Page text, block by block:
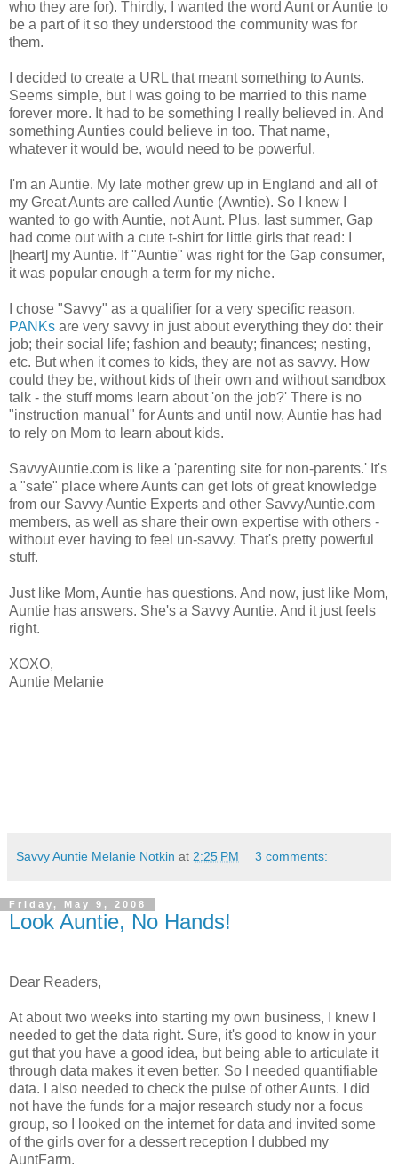
who they are for). Thirdly, I wanted the word Aunt or Auntie to
be a part of it so they understood the community was for
them.
I decided to create a URL that meant something to Aunts.
Seems simple, but I was going to be married to this name
forever more. It had to be something I really believed in. And
something Aunties could believe in too. That name,
whatever it would be, would need to be powerful.
I'm an Auntie. My late mother grew up in England and all of
my Great Aunts are called Auntie (Awntie). So I knew I
wanted to go with Auntie, not Aunt. Plus, last summer, Gap
had come out with a cute t-shirt for little girls that read: I
[heart] my Auntie. If "Auntie" was right for the Gap consumer,
it was popular enough a term for my niche.
I chose "Savvy" as a qualifier for a very specific reason.
PANKs are very savvy in just about everything they do: their
job; their social life; fashion and beauty; finances; nesting,
etc. But when it comes to kids, they are not as savvy. How
could they be, without kids of their own and without sandbox
talk - the stuff moms learn about 'on the job?' There is no
"instruction manual" for Aunts and until now, Auntie has had
to rely on Mom to learn about kids.
SavvyAuntie.com is like a 'parenting site for non-parents.' It's
a "safe" place where Aunts can get lots of great knowledge
from our Savvy Auntie Experts and other SavvyAuntie.com
members, as well as share their own expertise with others -
without ever having to feel un-savvy. That's pretty powerful
stuff.
Just like Mom, Auntie has questions. And now, just like Mom,
Auntie has answers. She's a Savvy Auntie. And it just feels
right.
XOXO,
Auntie Melanie
Savvy Auntie Melanie Notkin at 2:25 PM 3 comments:
Friday, May 9, 2008
Look Auntie, No Hands!
Dear Readers,
At about two weeks into starting my own business, I knew I
needed to get the data right. Sure, it's good to know in your
gut that you have a good idea, but being able to articulate it
through data makes it even better. So I needed quantifiable
data. I also needed to check the pulse of other Aunts. I did
not have the funds for a major research study nor a focus
group, so I looked on the internet for data and invited some
of the girls over for a dessert reception I dubbed my
AuntFarm.